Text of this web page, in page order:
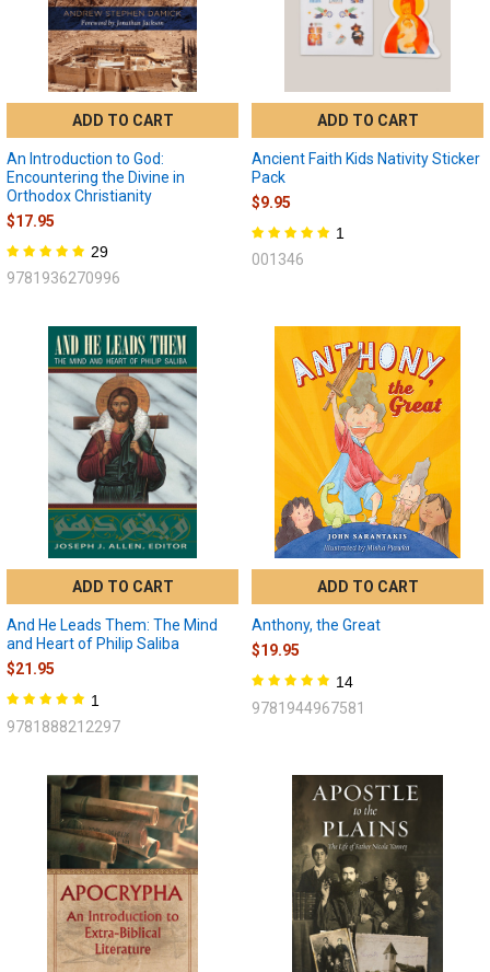
ADD TO CART
An Introduction to God:
Encountering the Divine in
Orthodox Christianity
$17.95
29
9781936270996
ADD TO CART
Ancient Faith Kids Nativity Sticker
Pack
$9.95
1
001346
ADD TO CART
And He Leads Them: The Mind
and Heart of Philip Saliba
$21.95
1
9781888212297
ADD TO CART
Anthony, the Great
$19.95
14
9781944967581